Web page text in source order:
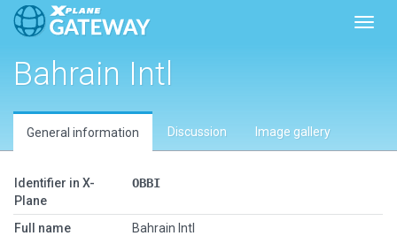
Bahrain Intl
General information Discussion Image gallery
Identifier in X-
Plane
OBBI
Full name
Bahrain Intl